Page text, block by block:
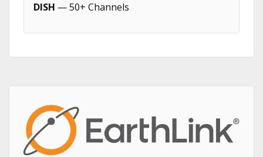
DISH — 50+ Channels